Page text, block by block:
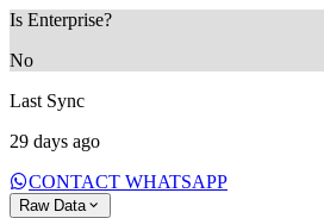
Is Enterprise?
No
Last Sync
29 days ago
CONTACT WHATSAPP
Raw Data